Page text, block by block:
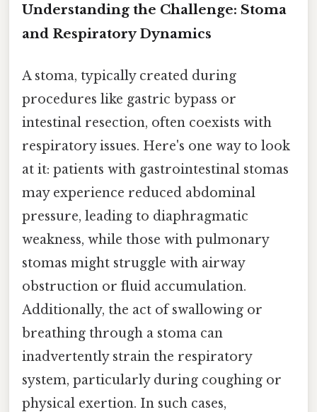
Understanding the Challenge: Stoma
and Respiratory Dynamics
A stoma, typically created during
procedures like gastric bypass or
intestinal resection, often coexists with
respiratory issues. Here's one way to look
at it: patients with gastrointestinal stomas
may experience reduced abdominal
pressure, leading to diaphragmatic
weakness, while those with pulmonary
stomas might struggle with airway
obstruction or fluid accumulation.
Additionally, the act of swallowing or
breathing through a stoma can
inadvertently strain the respiratory
system, particularly during coughing or
physical exertion. In such cases,